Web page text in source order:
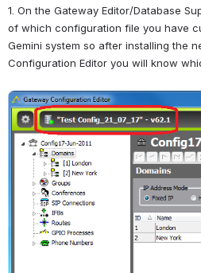
1. On the Gateway Editor/Database
of which configuration file you have
Gemini system so after installing the
Configuration Editor you will know
Open